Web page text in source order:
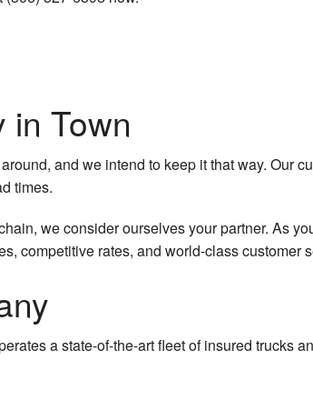
in Town
and we intend to keep it that way. Our
times.
we consider ourselves your partner. As
competitive rates, and world-class customer
a state-of-the-art fleet of insured trucks